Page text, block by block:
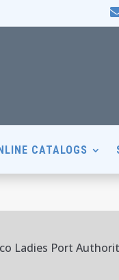
CATALOGS
Ladies Port